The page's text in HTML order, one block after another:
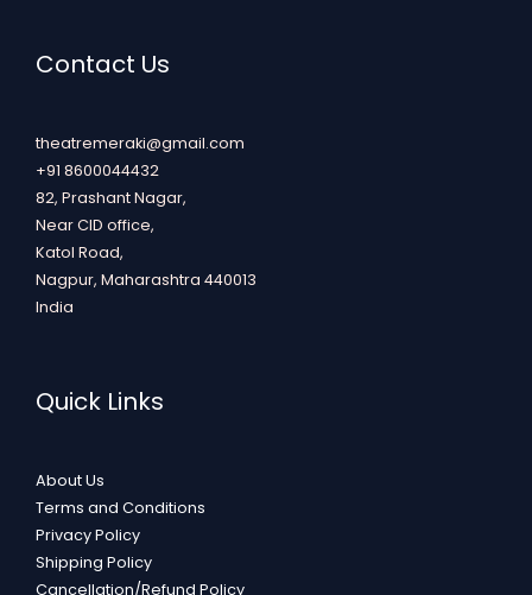
Contact Us
theatremeraki@gmail.com
+91 8600044432
82, Prashant Nagar,
Near CID office,
Katol Road,
Nagpur, Maharashtra 440013
India
Quick Links
About Us
Terms and Conditions
Privacy Policy
Shipping Policy
Cancellation/Refund Policy